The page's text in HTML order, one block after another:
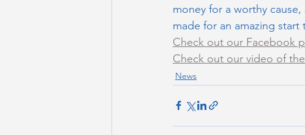
money for a worthy
made for an amazing
Check out our Facebook
Check out our video of
News